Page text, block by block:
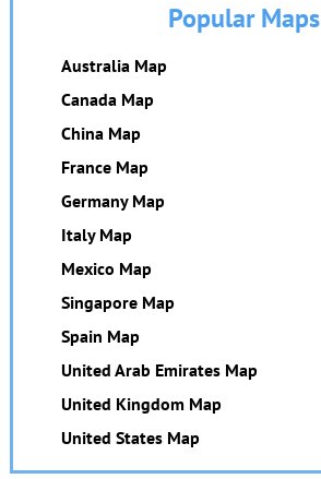
Popular Maps
Australia Map
Canada Map
China Map
France Map
Germany Map
Italy Map
Mexico Map
Singapore Map
Spain Map
United Arab Emirates Map
United Kingdom Map
United States Map